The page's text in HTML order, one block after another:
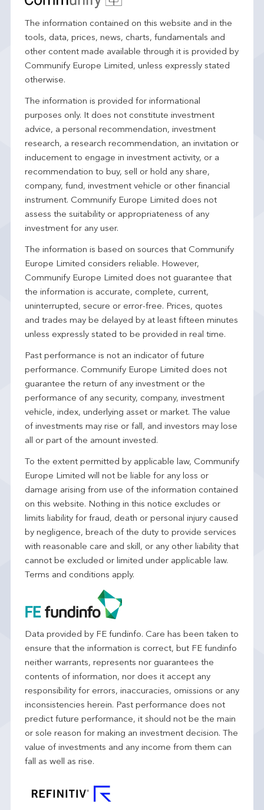
The information contained on this website and in the
tools, data, prices, news, charts, fundamentals and
other content made available through it is provided by
Communify Europe Limited, unless expressly stated
otherwise.
The information is provided for informational
purposes only. It does not constitute investment
advice, a personal recommendation, investment
research, a research recommendation, an invitation or
inducement to engage in investment activity, or a
recommendation to buy, sell or hold any share,
company, fund, investment vehicle or other financial
instrument. Communify Europe Limited does not
assess the suitability or appropriateness of any
investment for any user.
The information is based on sources that Communify
Europe Limited considers reliable. However,
Communify Europe Limited does not guarantee that
the information is accurate, complete, current,
uninterrupted, secure or error-free. Prices, quotes
and trades may be delayed by at least fifteen minutes
unless expressly stated to be provided in real time.
Past performance is not an indicator of future
performance. Communify Europe Limited does not
guarantee the return of any investment or the
performance of any security, company, investment
vehicle, index, underlying asset or market. The value
of investments may rise or fall, and investors may lose
all or part of the amount invested.
To the extent permitted by applicable law, Communify
Europe Limited will not be liable for any loss or
damage arising from use of the information contained
on this website. Nothing in this notice excludes or
limits liability for fraud, death or personal injury caused
by negligence, breach of the duty to provide services
with reasonable care and skill, or any other liability that
cannot be excluded or limited under applicable law.
Terms and conditions apply.
Data provided by FE fundinfo. Care has been taken to
ensure that the information is correct, but FE fundinfo
neither warrants, represents nor guarantees the
contents of information, nor does it accept any
responsibility for errors, inaccuracies, omissions or any
inconsistencies herein. Past performance does not
predict future performance, it should not be the main
or sole reason for making an investment decision. The
value of investments and any income from them can
fall as well as rise.